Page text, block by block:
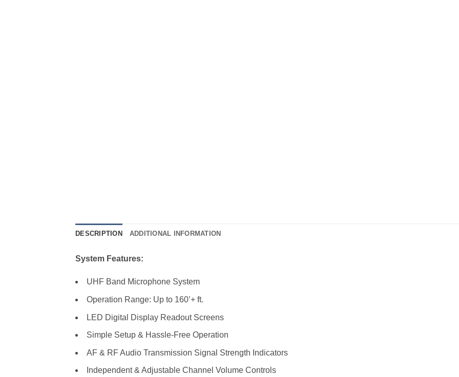
DESCRIPTION ADDITIONAL INFORMATION
System Features:
UHF Band Microphone System
Operation Range: Up to 160’+ ft.
LED Digital Display Readout Screens
Simple Setup & Hassle-Free Operation
AF & RF Audio Transmission Signal Strength Indicators
Independent & Adjustable Channel Volume Controls